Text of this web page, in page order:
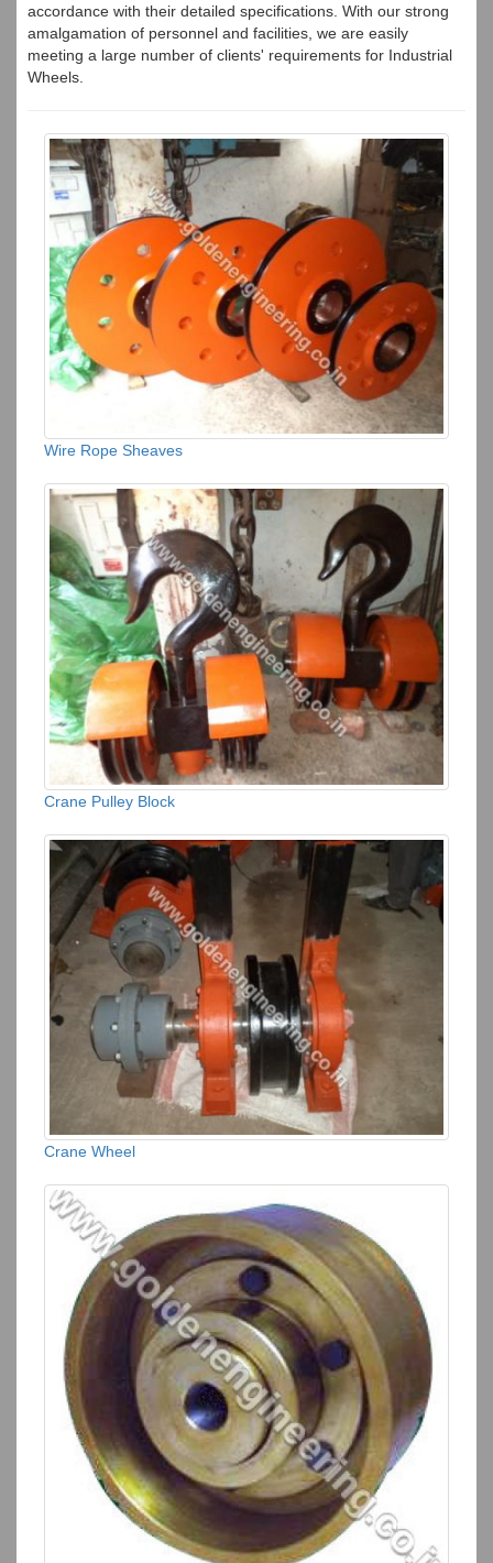
accordance with their detailed specifications. With our strong
amalgamation of personnel and facilities, we are easily
meeting a large number of clients' requirements for Industrial
Wheels.
Wire Rope Sheaves
Crane Pulley Block
Crane Wheel